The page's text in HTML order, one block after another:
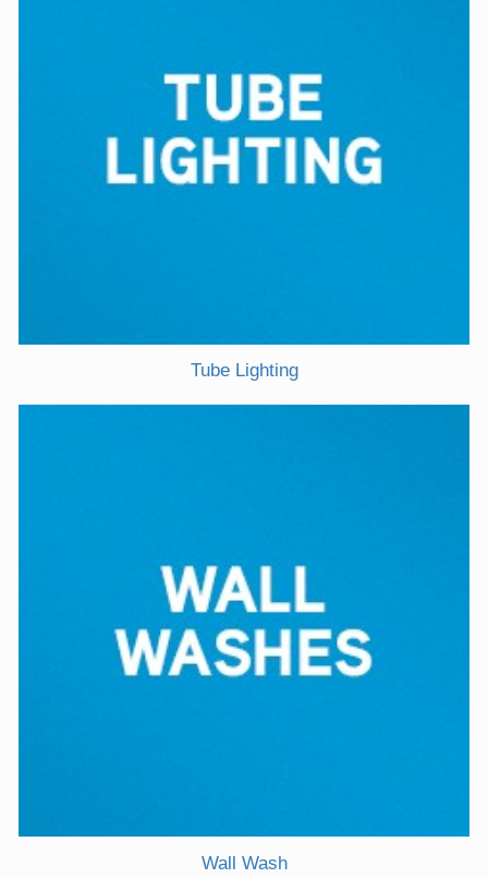
Tube Lighting
Wall Wash